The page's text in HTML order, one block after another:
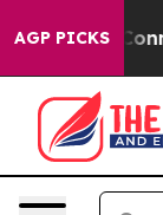
AGP PICKS